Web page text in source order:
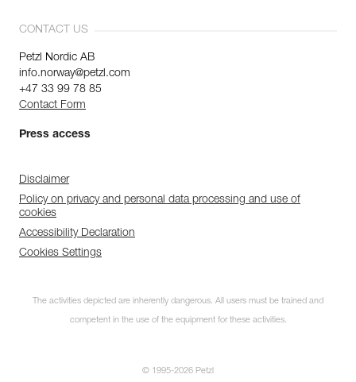
CONTACT US
Petzl Nordic AB
info.norway@petzl.com
+47 33 99 78 85
Contact Form
Press access
Disclaimer
Policy on privacy and personal data processing and use of
cookies
Accessibility Declaration
Cookies Settings
The activities depicted are inherently dangerous. All users must be trained and
competent in the use of the equipment for these activities.
© 1995-2026 Petzl